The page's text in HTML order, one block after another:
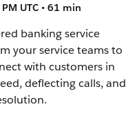
UTC • 61 min
banking service
your service teams to
with customers in
deflecting calls, and